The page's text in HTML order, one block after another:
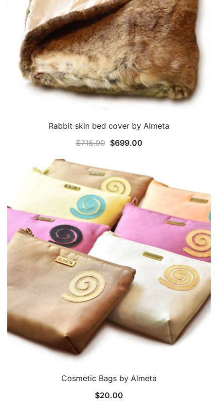
Rabbit skin bed cover by Almeta
$715.00 Original
was:
$715.00.
$699.00Current
$699.00.
Cosmetic Bags by Almeta
$20.00